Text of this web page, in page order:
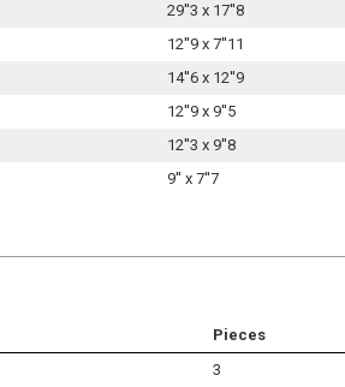
29''3 x 17''8
12''9 x 7''11
14''6 x 12''9
12''9 x 9''5
12''3 x 9''8
9'' x 7''7
Pieces
3